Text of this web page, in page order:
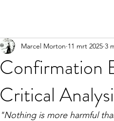
Confirmation
Critical
Marcel Morton 11 mrt 2025 3
"Nothing is more harmful